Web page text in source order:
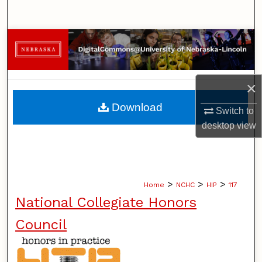
×
Switch to
desktopview
Browse Collections
My Account
About
Digital Commons Network™
Home > NCHC > HIP > 117
National Collegiate Honors
Council
Download